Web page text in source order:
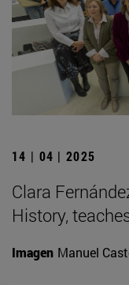
14 | 04 | 2025
Clara
History,
Imagen Manuel